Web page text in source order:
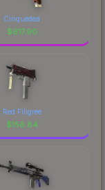
Cinquedea
$617.90
Red Filigree
$156.84